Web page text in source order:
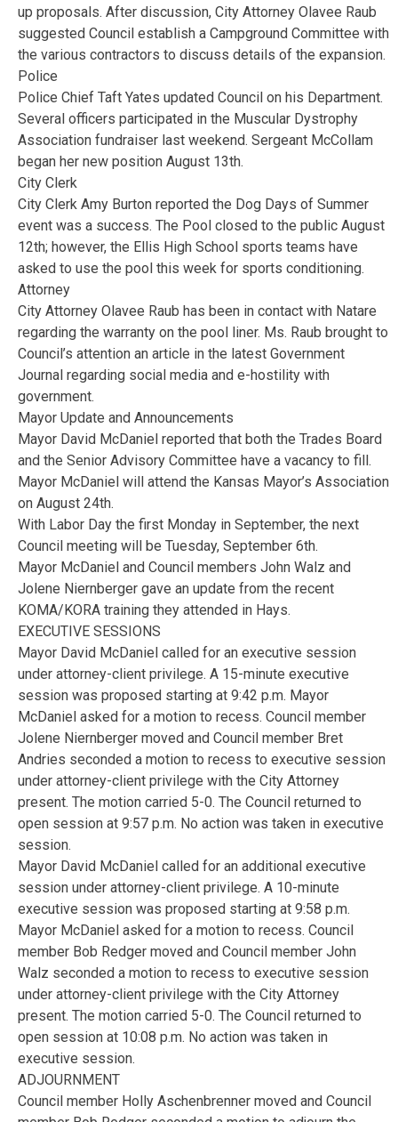
up proposals. After discussion, City Attorney Olavee Raub
suggested Council establish a Campground Committee with
the various contractors to discuss details of the expansion.
Police
Police Chief Taft Yates updated Council on his Department.
Several officers participated in the Muscular Dystrophy
Association fundraiser last weekend. Sergeant McCollam
began her new position August 13th.
City Clerk
City Clerk Amy Burton reported the Dog Days of Summer
event was a success. The Pool closed to the public August
12th; however, the Ellis High School sports teams have
asked to use the pool this week for sports conditioning.
Attorney
City Attorney Olavee Raub has been in contact with Natare
regarding the warranty on the pool liner. Ms. Raub brought to
Council’s attention an article in the latest Government
Journal regarding social media and e-hostility with
government.
Mayor Update and Announcements
Mayor David McDaniel reported that both the Trades Board
and the Senior Advisory Committee have a vacancy to fill.
Mayor McDaniel will attend the Kansas Mayor’s Association
on August 24th.
With Labor Day the first Monday in September, the next
Council meeting will be Tuesday, September 6th.
Mayor McDaniel and Council members John Walz and
Jolene Niernberger gave an update from the recent
KOMA/KORA training they attended in Hays.
EXECUTIVE SESSIONS
Mayor David McDaniel called for an executive session
under attorney-client privilege. A 15-minute executive
session was proposed starting at 9:42 p.m. Mayor
McDaniel asked for a motion to recess. Council member
Jolene Niernberger moved and Council member Bret
Andries seconded a motion to recess to executive session
under attorney-client privilege with the City Attorney
present. The motion carried 5-0. The Council returned to
open session at 9:57 p.m. No action was taken in executive
session.
Mayor David McDaniel called for an additional executive
session under attorney-client privilege. A 10-minute
executive session was proposed starting at 9:58 p.m.
Mayor McDaniel asked for a motion to recess. Council
member Bob Redger moved and Council member John
Walz seconded a motion to recess to executive session
under attorney-client privilege with the City Attorney
present. The motion carried 5-0. The Council returned to
open session at 10:08 p.m. No action was taken in
executive session.
ADJOURNMENT
Council member Holly Aschenbrenner moved and Council